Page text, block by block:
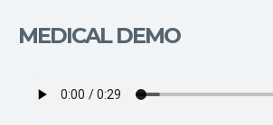
MEDICAL DEMO